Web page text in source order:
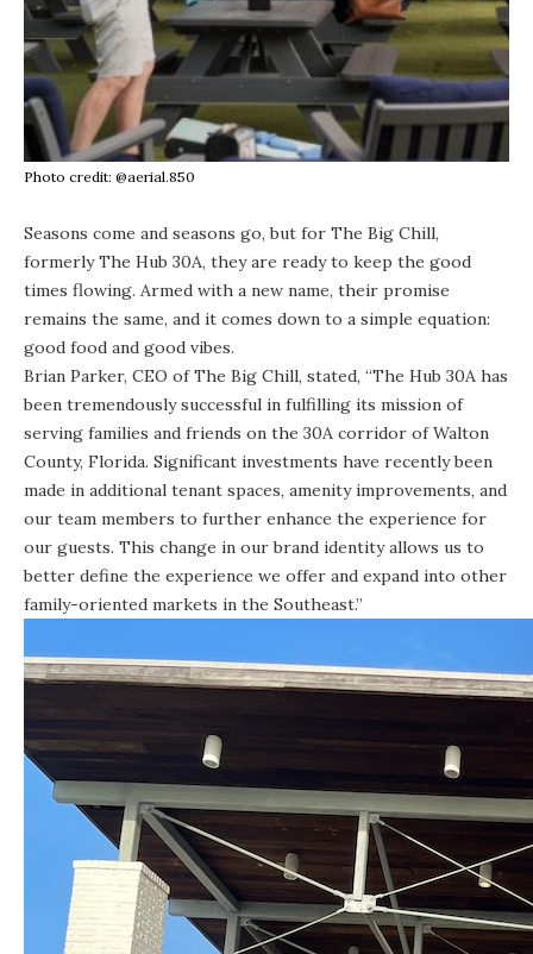
Photo credit: @aerial.850
Seasons come and seasons go, but for The Big Chill,
formerly The Hub 30A, they are ready to keep the good
times flowing. Armed with a new name, their promise
remains the same, and it comes down to a simple equation:
good food and good vibes.
Brian Parker, CEO of The Big Chill, stated, “The Hub 30A has
been tremendously successful in fulfilling its mission of
serving families and friends on the 30A corridor of Walton
County, Florida. Significant investments have recently been
made in additional tenant spaces, amenity improvements, and
our team members to further enhance the experience for
our guests. This change in our brand identity allows us to
better define the experience we offer and expand into other
family-oriented markets in the Southeast.”